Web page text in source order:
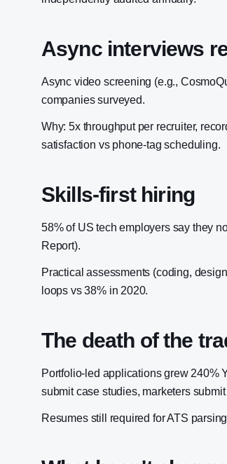
Async interviews
Async video screening (e.g.,
companies surveyed.
Why: 5x throughput per recruiter,
satisfaction vs phone-tag scheduling.
Skills-first hiring
58% of US tech employers say they
Report).
Practical assessments (coding,
loops vs 38% in 2020.
The death of the
Portfolio-led applications grew 240%
submit case studies, marketers
Resumes still required for ATS